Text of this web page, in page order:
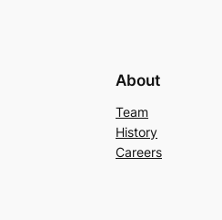
About
Team
History
Careers